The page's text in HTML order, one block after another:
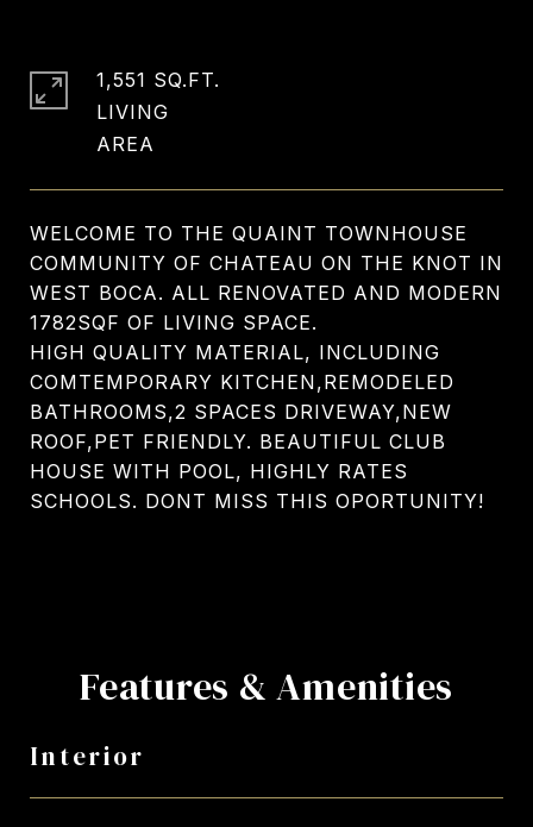
WELCOME TO THE QUAINT TOWNHOUSE
COMMUNITY OF CHATEAU ON THE KNOT IN
WEST BOCA. ALL RENOVATED AND MODERN
1782SQF OF LIVING SPACE.
HIGH QUALITY MATERIAL, INCLUDING
COMTEMPORARY KITCHEN,REMODELED
BATHROOMS,2 SPACES DRIVEWAY,NEW
ROOF,PET FRIENDLY. BEAUTIFUL CLUB
HOUSE WITH POOL, HIGHLY RATES
SCHOOLS. DONT MISS THIS OPORTUNITY!
1,551 SQ.FT.
LIVING
Features & Amenities
Interior